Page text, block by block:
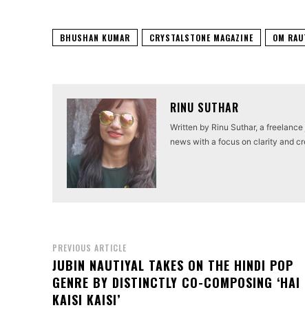
BHUSHAN KUMAR CRYSTALSTONE MAGAZINE OM
RINU SUTHAR
Written by Rinu Suthar, a
news with a focus on clarity and
PREVIOUS ARTICLE
JUBIN NAUTIYAL TAKES ON THE HINDI POP
GENRE BY DISTINCTLY CO-COMPOSING ‘HAI
KAISI KAISI’